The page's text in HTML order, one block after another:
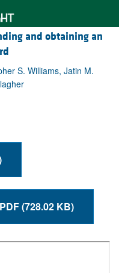
and obtaining an
S. Williams, Jatin M.
Download high-resolution PDF (728.02 KB)